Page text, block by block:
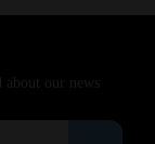
our news